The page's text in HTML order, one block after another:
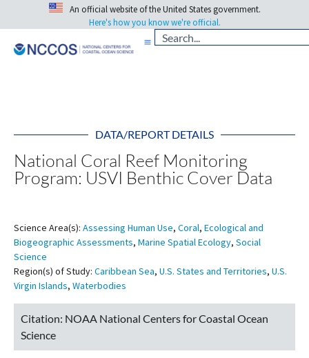
An official website of the United States government.
Here's how you know we're official.
DATA/REPORT DETAILS
National Coral Reef Monitoring
Program: USVI Benthic Cover Data
Science Area(s): Assessing Human Use, Coral, Ecological and
Biogeographic Assessments, Marine Spatial Ecology, Social
Science
Region(s) of Study: Caribbean Sea, U.S. States and Territories, U.S.
Virgin Islands, Waterbodies
Citation: NOAA National Centers for Coastal Ocean
Science